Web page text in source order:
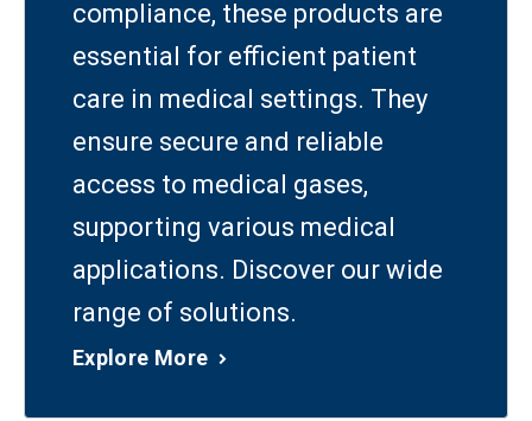
compliance, these products are
essential for efficient patient
care in medical settings. They
ensure secure and reliable
access to medical gases,
supporting various medical
applications. Discover our wide
range of solutions.
Explore More